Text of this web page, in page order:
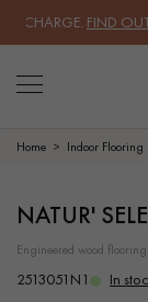
FIND OUT
LES
SOLID WOOD
Home Indoor Flooring
NATUR'
engineered wood flooring
2513051N1 In